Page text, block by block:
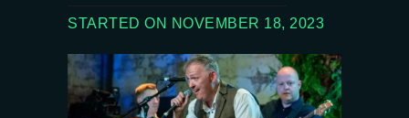
STARTED ON NOVEMBER 18, 2023